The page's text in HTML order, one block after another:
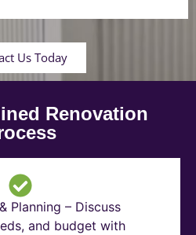
Us Today
Renovation
Planning – Discuss
and budget with